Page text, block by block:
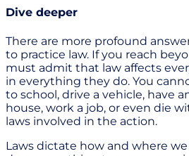
Dive deeper
There are more profound
to practice law. If you reach
must admit that law affects
in everything they do. You
to school, drive a vehicle, have
house, work a job, or even die
laws involved in the action.
Laws dictate how and where